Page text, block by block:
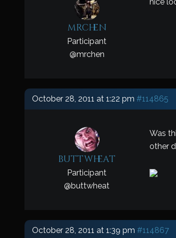
mrchen
Participant
@mrchen
October 28, 2011 at 1:22 pm #114865
buttwheat
Participant
@buttwheat
Was
other
October 28, 2011 at 1:39 pm #114867